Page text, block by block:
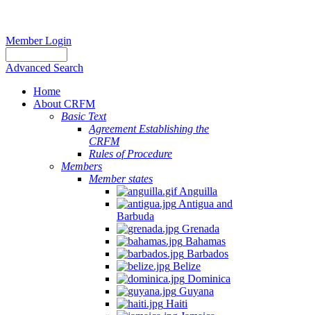
Member Login
Advanced Search
Home
About CRFM
Basic Text
Agreement Establishing the
CRFM
Rules of Procedure
Members
Member states
Anguilla
Antigua and
Barbuda
Grenada
Bahamas
Barbados
Belize
Dominica
Guyana
Haiti